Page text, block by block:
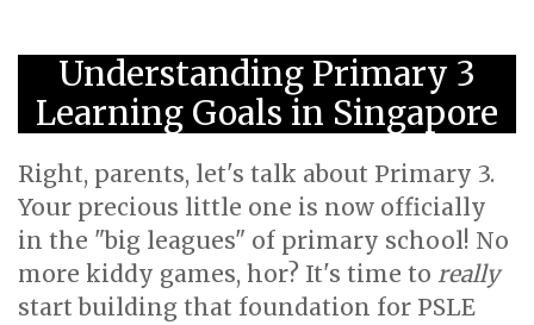
Understanding Primary 3
Learning Goals in Singapore
Right, parents, let's talk about Primary 3.
Your precious little one is now officially
in the "big leagues" of primary school! No
more kiddy games, hor? It's time to really
start building that foundation for PSLE